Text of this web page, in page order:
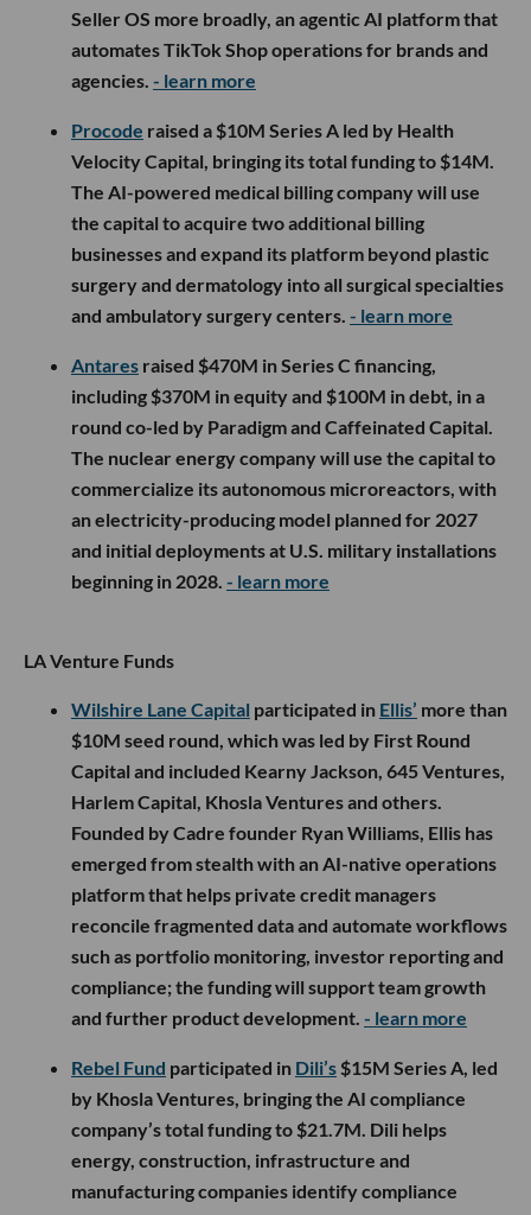
Seller OS more broadly, an agentic AI platform that
automates TikTok Shop operations for brands and
agencies. - learn more
Procode raised a $10M Series A led by Health
Velocity Capital, bringing its total funding to $14M.
The AI-powered medical billing company will use
the capital to acquire two additional billing
businesses and expand its platform beyond plastic
surgery and dermatology into all surgical specialties
and ambulatory surgery centers. - learn more
Antares raised $470M in Series C financing,
including $370M in equity and $100M in debt, in a
round co-led by Paradigm and Caffeinated Capital.
The nuclear energy company will use the capital to
commercialize its autonomous microreactors, with
an electricity-producing model planned for 2027
and initial deployments at U.S. military installations
beginning in 2028. - learn more
LA Venture Funds
Wilshire Lane Capital participated in Ellis’ more than
$10M seed round, which was led by First Round
Capital and included Kearny Jackson, 645 Ventures,
Harlem Capital, Khosla Ventures and others.
Founded by Cadre founder Ryan Williams, Ellis has
emerged from stealth with an AI-native operations
platform that helps private credit managers
reconcile fragmented data and automate workflows
such as portfolio monitoring, investor reporting and
compliance; the funding will support team growth
and further product development. - learn more
Rebel Fund participated in Dili’s $15M Series A, led
by Khosla Ventures, bringing the AI compliance
company’s total funding to $21.7M. Dili helps
energy, construction, infrastructure and
manufacturing companies identify compliance